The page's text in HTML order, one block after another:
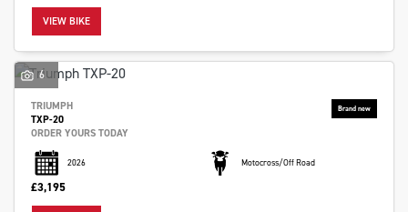
VIEW BIKE
6
TRIUMPH
TXP-20
ORDER YOURS TODAY
2026 Motocross/Off Road
£3,195